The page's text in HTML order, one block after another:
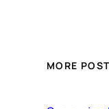
MORE